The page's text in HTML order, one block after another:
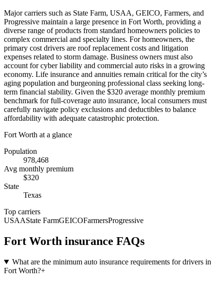
Major carriers such as State Farm, USAA, GEICO, Farmers, and
Progressive maintain a large presence in Fort Worth, providing a
diverse range of products from standard homeowners policies to
complex commercial and specialty lines. For homeowners, the
primary cost drivers are roof replacement costs and litigation
expenses related to storm damage. Business owners must also
account for cyber liability and commercial auto risks in a growing
economy. Life insurance and annuities remain critical for the city’s
aging population and burgeoning professional class seeking long-
term financial stability. Given the $320 average monthly premium
benchmark for full-coverage auto insurance, local consumers must
carefully navigate policy exclusions and deductibles to balance
affordability with adequate catastrophic protection.
Fort Worth at a glance
Population
978,468
Avg monthly premium
$320
State
Texas
Top carriers
USAAState FarmGEICOFarmersProgressive
Fort Worth insurance FAQs
What are the minimum auto insurance requirements for drivers in
Fort Worth?+